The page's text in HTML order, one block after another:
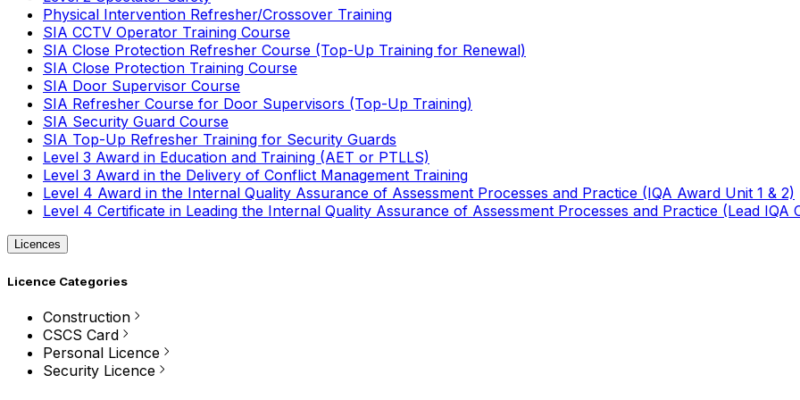
Physical Intervention Refresher/Crossover Training
SIA CCTV Operator Training Course
SIA Close Protection Refresher Course (Top-Up Training for Renewal)
SIA Close Protection Training Course
SIA Door Supervisor Course
SIA Refresher Course for Door Supervisors (Top-Up Training)
SIA Security Guard Course
SIA Top-Up Refresher Training for Security Guards
Level 3 Award in Education and Training (AET or PTLLS)
Level 3 Award in the Delivery of Conflict Management Training
Level 4 Award in the Internal Quality Assurance of Assessment Processes and Practice (IQA Award Unit 1 & 2)
Level 4 Certificate in Leading the Internal Quality Assurance of Assessment Processes and Practice (Lead IQA
Licences
Licence Categories
Construction
CSCS Card
Personal Licence
Security Licence